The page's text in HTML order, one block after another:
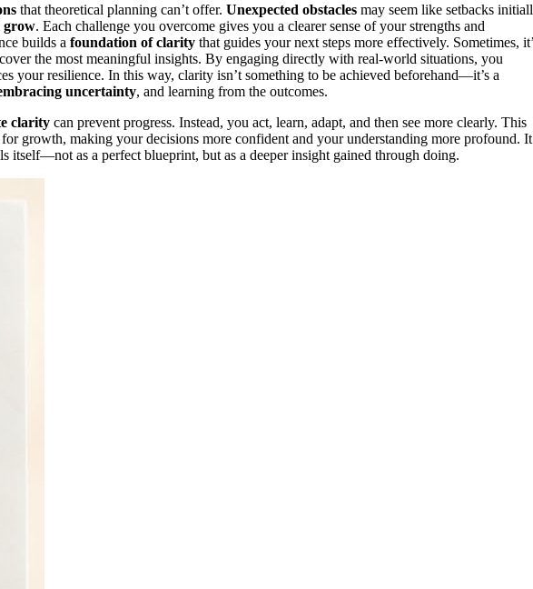
that theoretical planning can’t offer. Unexpected obstacles may seem like setbacks
grow. Each challenge you overcome gives you a clearer sense of your strengths and
builds a foundation of clarity that guides your next steps more effectively. Sometimes,
the most meaningful insights. By engaging directly with real-world situations, you
your resilience. In this way, clarity isn’t something to be achieved beforehand—it’s a
uncertainty, and learning from the outcomes.
clarity can prevent progress. Instead, you act, learn, adapt, and then see more clearly. This
growth, making your decisions more confident and your understanding more profound.
itself—not as a perfect blueprint, but as a deeper insight gained through doing.